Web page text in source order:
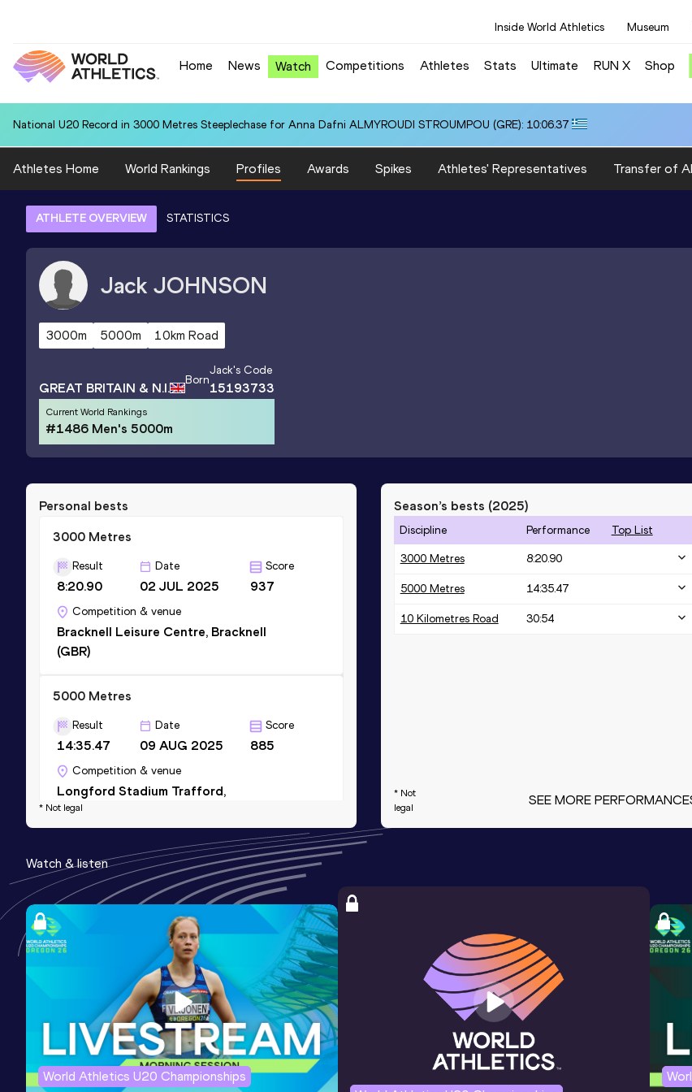
Inside World Athletics Museum
Home News Watch Competitions Athletes Stats Ultimate RUN X Shop
National U20 Record in 3000 Metres Steeplechase for Anna Dafni ALMYROUDI STROUMPOU (GRE): 10:06.37
Athletes Home World Rankings Profiles Awards Spikes Athletes' Representatives Transfer of
ATHLETE OVERVIEW STATISTICS
Jack JOHNSON
3000m 5000m 10km Road
GREAT BRITAIN & N.I. Born
Jack's Code
15193733
Current World Rankings
#1486 Men's 5000m
Personal bests
3000 Metres
Result
8:20.90
Date
02 JUL 2025
Score
937
Competition & venue
Bracknell Leisure Centre, Bracknell
(GBR)
5000 Metres
Result
14:35.47
Date
09 AUG 2025
Score
885
Competition & venue
Longford Stadium Trafford,
Manchester (GBR)
10 Kilometres Road
Result
30:54
Date
12 JAN 2025
Score
880
Competition & venue
Valencia (ESP)
* Not legal
Season’s bests (2025)
Discipline Performance Top List
3000 Metres 8:20.90
5000 Metres 14:35.47
10 Kilometres Road 30:54
* Not
legal
SEE MORE
Watch & listen
World Athletics U20 Championships